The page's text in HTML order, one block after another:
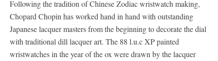
Following the tradition of Chinese Zodiac wristwatch making,
Chopard Chopin has worked hand in hand with outstanding
Japanese lacquer masters from the beginning to decorate the dial
with traditional dill lacquer art. The 88 l.u.c XP painted
wristwatches in the year of the ox were drawn by the lacquer